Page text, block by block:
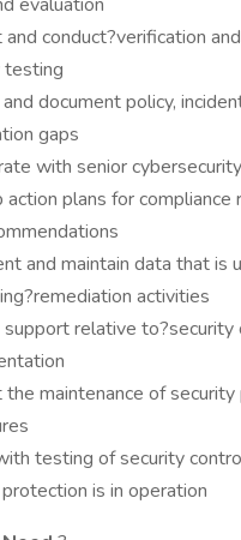
conduct?verification
testing
document policy,
gaps
with senior
action plans for compliance
and maintain data that is
activities
support relative to?security
maintenance of security
testing of security
is in operation